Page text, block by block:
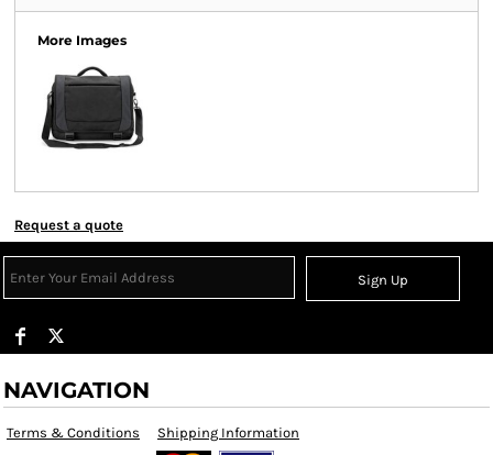
More Images
Request a quote
Sign Up
NAVIGATION
Terms & Conditions Shipping Information